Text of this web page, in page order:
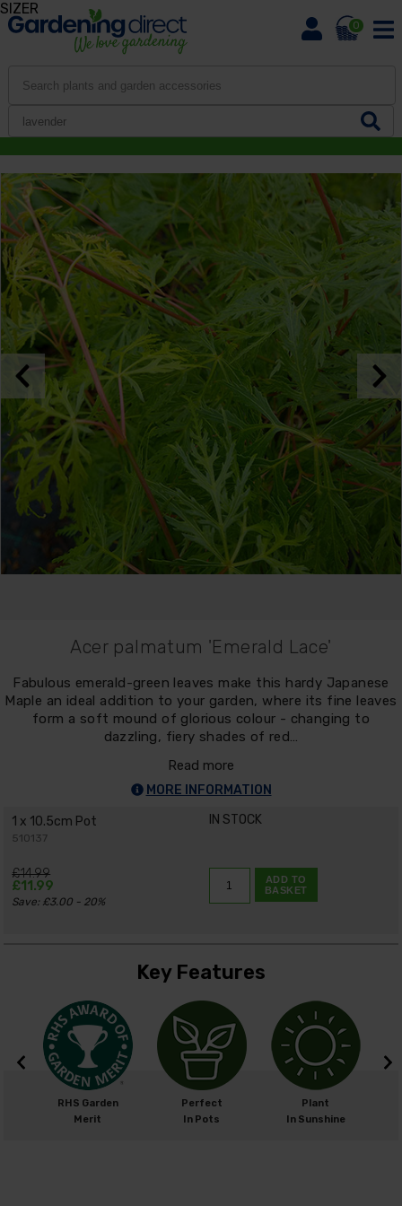
0
Acer palmatum 'Emerald Lace'
Fabulous emerald-green leaves make this hardy Japanese
Maple an ideal addition to your garden, where its fine leaves
form a soft mound of glorious colour - changing to
dazzling, fiery shades of red…
Read more
MORE INFORMATION
1 x 10.5cm Pot
510137
IN STOCK
£14.99
£11.99
Save: £3.00 - 20%
ADD TO
BASKET
Key Features
RHS Garden
Merit
Perfect
In Pots
Plant
In Sunshine
SIZER